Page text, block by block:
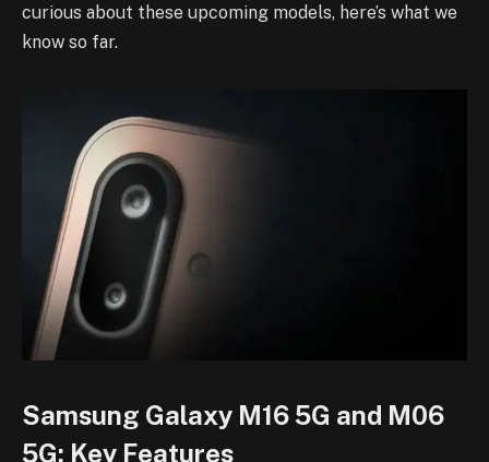
curious about these upcoming models, here’s what we
know so far.
Samsung Galaxy M16 5G and M06
5G: Key Features